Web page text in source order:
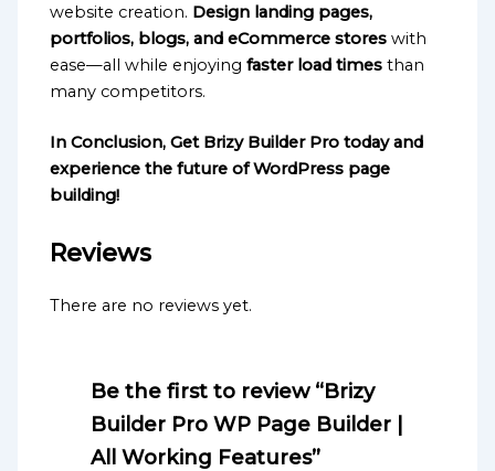
website creation. Design landing pages,
portfolios, blogs, and eCommerce stores with
ease—all while enjoyingfaster load times than
many competitors.
In Conclusion, Get Brizy Builder Pro today and
experience the future of WordPress page
building!
Reviews
There are no reviews yet.
Be the first to review “Brizy
Builder Pro WP Page Builder |
All Working Features”